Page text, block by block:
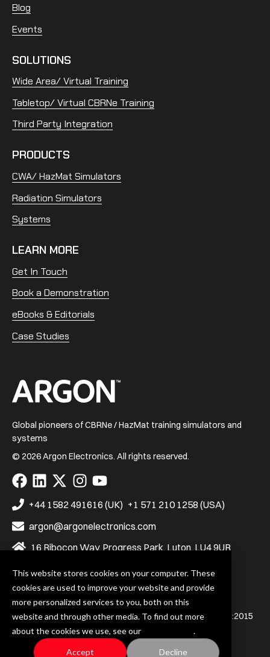
This website stores cookies on your computer. These
cookies are used to improve your website and provide
more personalized services to you, both on this
website and through other media. To find out more
about the cookies we use, see our
.
Accept Decline
Blog
Events
SOLUTIONS
Wide Area/ Virtual Training
Tabletop/ Virtual CBRNe Training
Third Party Integration
PRODUCTS
CWA/ HazMat Simulators
Radiation Simulators
Systems
LEARN MORE
Get In Touch
Book a Demonstration
eBooks & Editorials
Case Studies
Home
Global pioneers of CBRNe / HazMat training simulators and
systems
© 2026 Argon Electronics. All rights reserved.
Visit
us
on
Facebook
Visit
us
LinkedIn
Visit
us
X
Visit
us
Instagram
Visit
us
YouTube
+44 1582 491616 (UK) +1 571 210 1258 (USA)
argon@argonelectronics.com
16 Ribocon Way, Progress Park, Luton, LU4 9UR
Argon Electronics (UK) Ltd. is certified to BS EN ISO 9001:2015
and BS EN ISO 14001:2015
Privacy Policy Terms & Conditions